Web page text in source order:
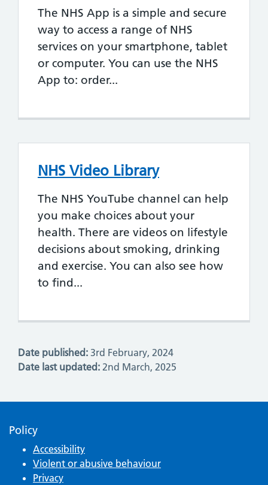
The NHS App is a simple and secure
way to access a range of NHS
services on your smartphone, tablet
or computer. You can use the NHS
App to: order...
NHS Video Library
The NHS YouTube channel can help
you make choices about your
health. There are videos on lifestyle
decisions about smoking, drinking
and exercise. You can also see how
to find...
Date published: 3rd February, 2024
Date last updated: 2nd March, 2025
Policy
Accessibility
Violent or abusive behaviour
Privacy